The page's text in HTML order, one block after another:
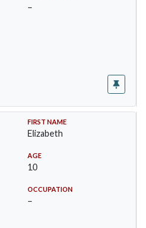
–
FIRST NAME
Elizabeth
AGE
10
OCCUPATION
–